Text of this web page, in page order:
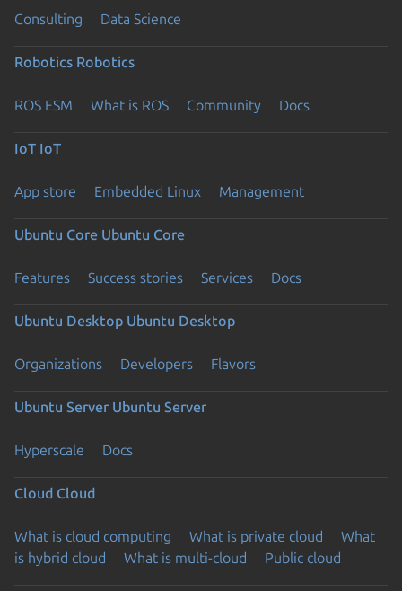
Consulting Data Science
Robotics Robotics
ROS ESM What is ROS Community Docs
IoT IoT
App store Embedded Linux Management
Ubuntu Core Ubuntu Core
Features Success stories Services Docs
Ubuntu Desktop Ubuntu Desktop
Organizations Developers Flavors
Ubuntu Server Ubuntu Server
Hyperscale Docs
Cloud Cloud
What is cloud computing What is private cloud
What
is hybrid cloud
What is multi-cloud Public cloud